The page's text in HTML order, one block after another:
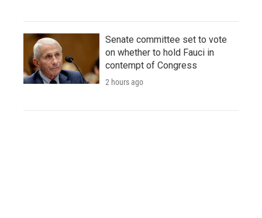
Senate committee set to vote
on whether to hold Fauci in
contempt of Congress
2 hours ago